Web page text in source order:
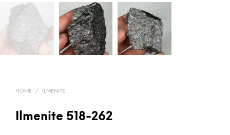
HOME / ILMENITE
Ilmenite 518-262